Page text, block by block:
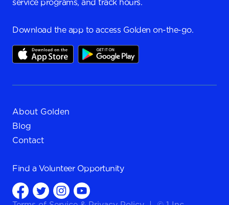
service programs, and track hours.
Download the app to access Golden on-the-go.
About Golden
Blog
Contact
Find a Volunteer Opportunity